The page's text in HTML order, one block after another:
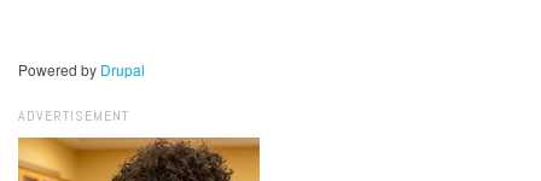
Powered by Drupal
ADVERTISEMENT